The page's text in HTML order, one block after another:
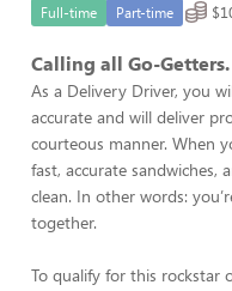
Full-time Part-time
Calling all Go-Getters.
As a Delivery Driver, you
accurate and will deliver
courteous manner. When
fast, accurate sandwiches,
clean. In other words:
together.
To qualify for this rockstar